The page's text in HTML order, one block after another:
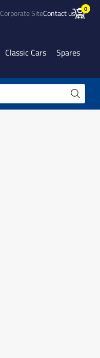
Corporate SiteContact us 0
Classic Cars Spares